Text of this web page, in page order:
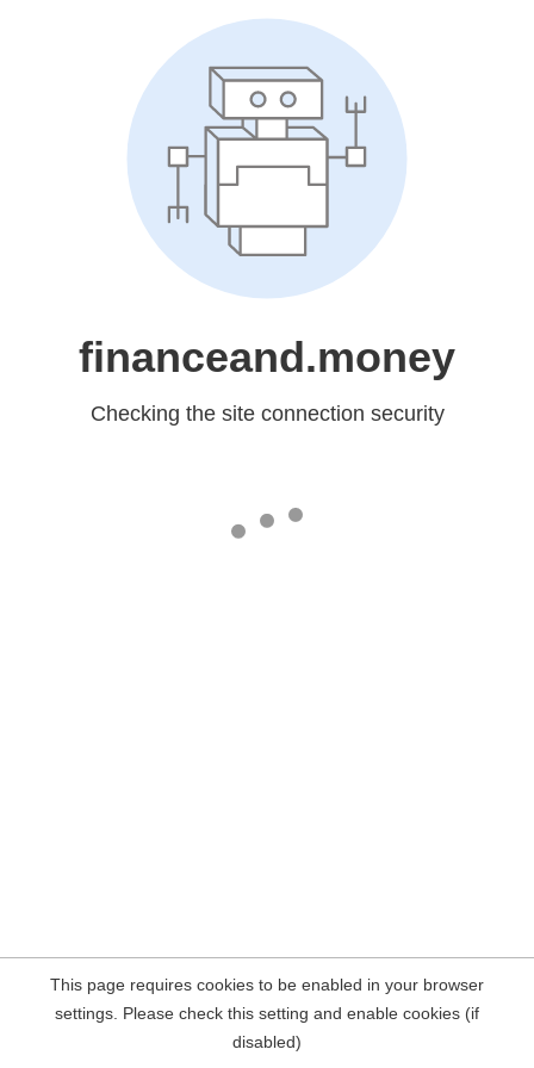
financeand.money
Checking the site connection security
This page requires cookies to be enabled in your browser
settings. Please check this setting and enable cookies (if
disabled)